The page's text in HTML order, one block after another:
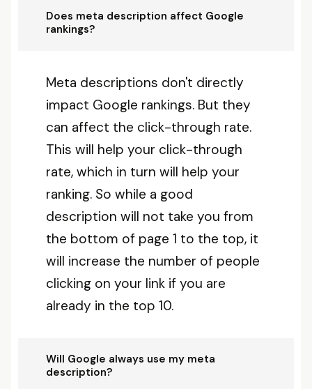
Does meta description affect Google
rankings?
Meta descriptions don't directly
impact Google rankings. But they
can affect the click-through rate.
This will help your click-through
rate, which in turn will help your
ranking. So while a good
description will not take you from
the bottom of page 1 to the top, it
will increase the number of people
clicking on your link if you are
already in the top 10.
Will Google always use my meta
description?